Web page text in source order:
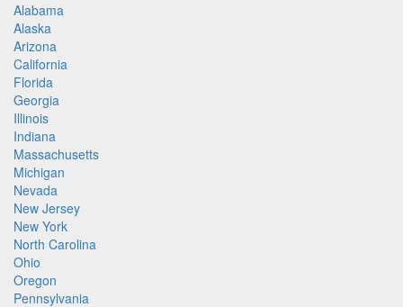
Alabama
Alaska
Arizona
California
Florida
Georgia
Illinois
Indiana
Massachusetts
Michigan
Nevada
New Jersey
New York
North Carolina
Ohio
Oregon
Pennsylvania